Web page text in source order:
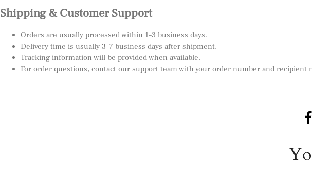
Shipping & Customer Support
Orders are usually processed within 1–3 business days.
Delivery time is usually 3–7 business days after shipment.
Tracking information will be provided when available.
For order questions, contact our support team with your order number and recipient